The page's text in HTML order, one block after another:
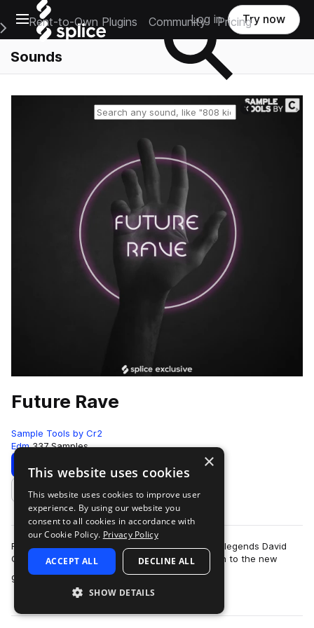
Open main navigation
Main Navigation Menu
Rent-to-Own Plugins Community Pricing
Log in Try now
Sounds
Reset search
Future Rave
Sample Tools by Cr2
Edm 337 Samples
Download Preview
Add to likes
Future Rave is the new sub-genre pioneered by legends David
Gutta and MORTEN. The dynamic-duo gave birth to the new
genre alongside their four-track E…
more
×
This website uses cookies
This website uses cookies to improve user
experience. By using our website you
consent to all cookies in accordance with
our Cookie Policy. Privacy Policy
ACCEPT ALL DECLINE ALL
SHOW DETAILS